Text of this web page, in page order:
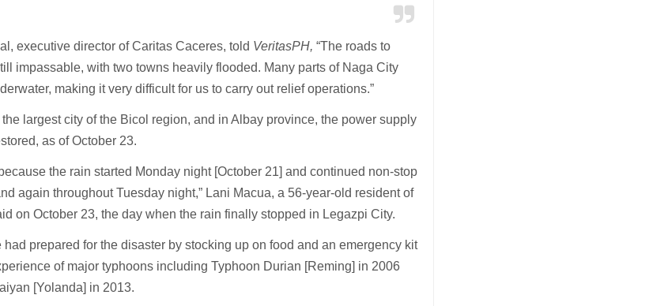
executive director of Caritas Caceres, told VeritasPH,“The roads to
impassable, with two towns heavily flooded. Many parts of Naga City
making it very difficult for us to carry out relief operations.”
the largest city of the Bicol region, and in Albay province, the power supply
as of October 23.
the rain started Monday night [October 21] and continued non-stop
again throughout Tuesday night,” Lani Macua, a 56-year-old resident of
on October 23, the day when the rain finally stopped in Legazpi City.
had prepared for the disaster by stocking up on food and an emergency kit
of major typhoons including Typhoon Durian [Reming] in 2006
[Yolanda] in 2013.